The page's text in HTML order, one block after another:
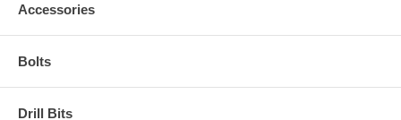
Accessories
Bolts
Drill Bits